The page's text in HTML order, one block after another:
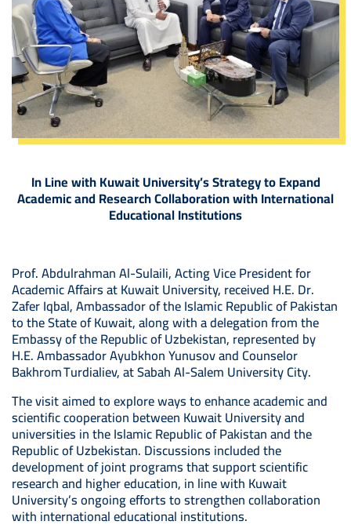
In Line with Kuwait University’s Strategy to Expand
Academic and Research Collaboration with International
Educational Institutions
Prof. Abdulrahman Al-Sulaili, Acting Vice President for
Academic Affairs at Kuwait University, received H.E. Dr.
Zafer Iqbal, Ambassador of the Islamic Republic of Pakistan
to the State of Kuwait, along with a delegation from the
Embassy of the Republic of Uzbekistan, represented by
H.E. Ambassador Ayubkhon Yunusov and Counselor
Bakhrom Turdialiev, at Sabah Al-Salem University City.
The visit aimed to explore ways to enhance academic and
scientific cooperation between Kuwait University and
universities in the Islamic Republic of Pakistan and the
Republic of Uzbekistan. Discussions included the
development of joint programs that support scientific
research and higher education, in line with Kuwait
University’s ongoing efforts to strengthen collaboration
with international educational institutions.